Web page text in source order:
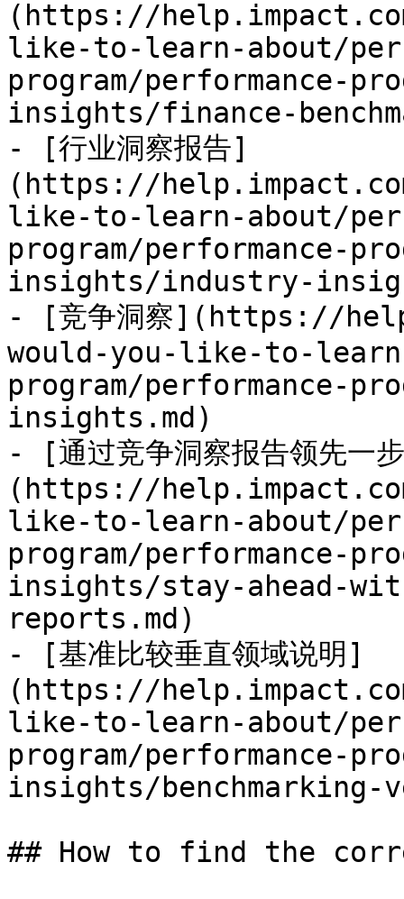
(https://
like-to-learn-about/
program/performance-
insights/finance-
- [行业洞察报告]
(https://
like-to-learn-about/
program/performance-
insights/industry-
- [竞争洞察](https://
would-you-like-to-
program/performance-
insights.md)
- [通过竞争洞察报告领先一
(https://
like-to-learn-about/
program/performance-
insights/stay-ahead-
reports.md)
- [基准比较垂直领域说明]
(https://
like-to-learn-about/
program/performance-
insights/
## How to find the